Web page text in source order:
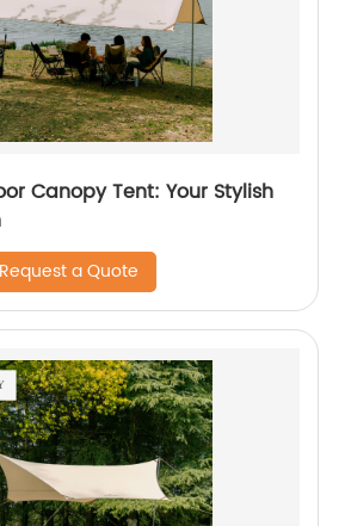
Canopy Tent: Your Stylish
Request a Quote